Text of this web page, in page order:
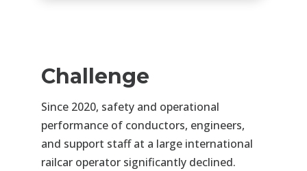
Challenge
Since 2020, safety and operational
performance of conductors, engineers,
and support staff at a large international
railcar operator significantly declined.